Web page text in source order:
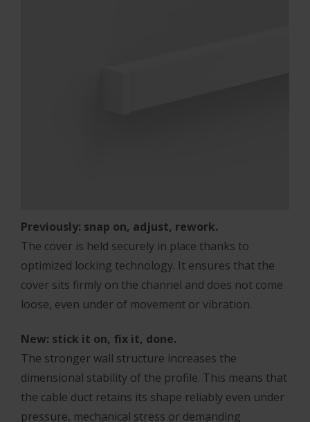
Previously: snap on, adjust, rework.
The cover is held securely in place thanks to
optimized locking technology. It ensures that the
cover sits firmly on the channel and does not come
loose, even under of movement or vibration.
New: stick it on, fix it, done.
The stronger wall structure increases the
dimensional stability of the profile. This means that
the cable duct retains its shape reliably even under
pressure, mechanical stress or demanding